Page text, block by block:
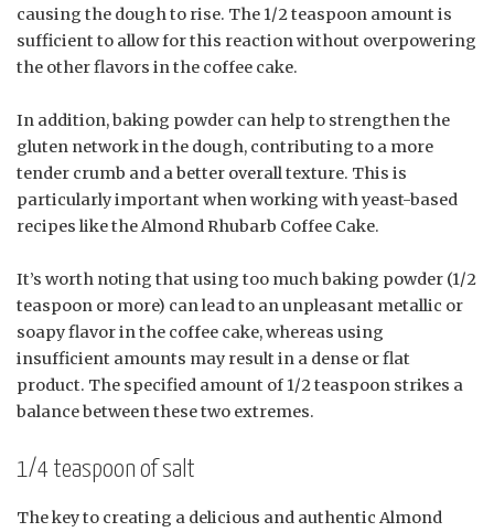
causing the dough to rise. The 1/2 teaspoon amount is
sufficient to allow for this reaction without overpowering
the other flavors in the coffee cake.
In addition, baking powder can help to strengthen the
gluten network in the dough, contributing to a more
tender crumb and a better overall texture. This is
particularly important when working with yeast-based
recipes like the Almond Rhubarb Coffee Cake.
It’s worth noting that using too much baking powder (1/2
teaspoon or more) can lead to an unpleasant metallic or
soapy flavor in the coffee cake, whereas using
insufficient amounts may result in a dense or flat
product. The specified amount of 1/2 teaspoon strikes a
balance between these two extremes.
1/4 teaspoon of salt
The key to creating a delicious and authentic Almond